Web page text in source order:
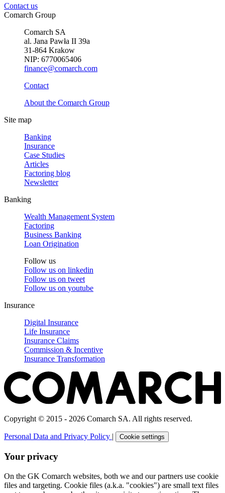
Contact us
Comarch Group
Comarch SA
al. Jana Pawła II 39a
31-864 Krakow
NIP: 6770065406
finance@comarch.com
Contact
About the Comarch Group
Site map
Banking
Insurance
Case Studies
Articles
Factoring blog
Newsletter
Banking
Wealth Management System
Factoring
Business Banking
Loan Origination
Follow us
Follow us on linkedin
Follow us on tweet
Follow us on youtube
Insurance
Digital Insurance
Life Insurance
Insurance Claims
Commission & Incentive
Insurance Transformation
Copyright © 2015 - 2026 Comarch SA. All rights reserved.
Personal Data and Privacy Policy | Cookie settings
Your privacy
On the GK Comarch websites, both we and our partners use cookie
files and targeting. Cookie files (a.k.a. "cookies") are small text files